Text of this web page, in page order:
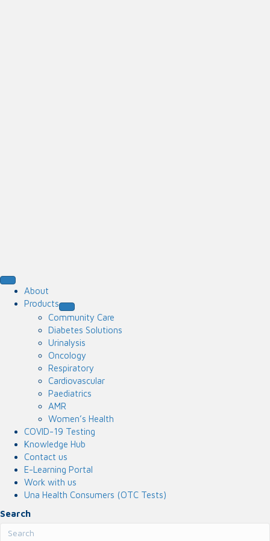
About
Products
Community Care
Diabetes Solutions
Urinalysis
Oncology
Respiratory
Cardiovascular
Paediatrics
AMR
Women’s Health
COVID-19 Testing
Knowledge Hub
Contact us
E-Learning Portal
Work with us
Una Health Consumers (OTC Tests)
Search